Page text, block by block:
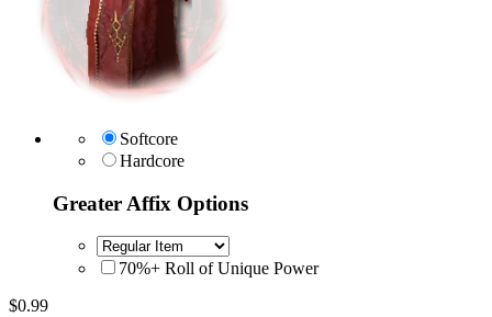
Softcore
Hardcore
Greater Affix Options
70%+ Roll of Unique Power
$0.99